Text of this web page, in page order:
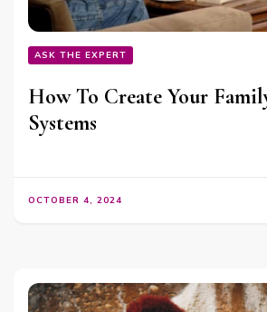
ASK THE EXPERT
How To Create Your
Systems
OCTOBER 4, 2024